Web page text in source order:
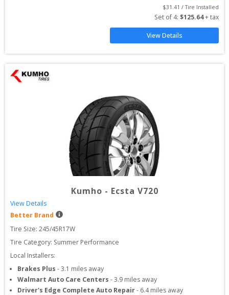
$31.41 / Tire Installed
Set of 4: $125.64 + tax
View Details
Kumho - Ecsta V720
View Details
Better Brand
Tire Size: 245/45R17W
Tire Category: Summer Performance
Local Installers:
Brakes Plus -3.1 miles away
Walmart Auto Care Centers -3.9 miles away
Driver's Edge Complete Auto Repair- 6.4miles away